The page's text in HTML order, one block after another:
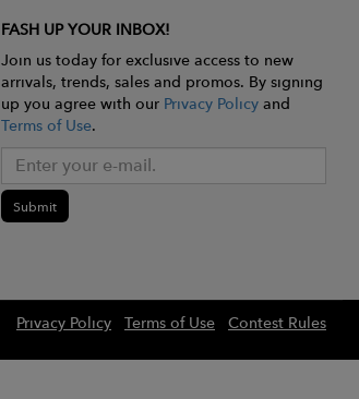
FASH UP YOUR INBOX!
Join us today for exclusive access to new
arrivals, trends, sales and promos. By signing
up you agree with our Privacy Policyand
Terms of Use.
Submit
Privacy Policy Terms of Use Contest Rules